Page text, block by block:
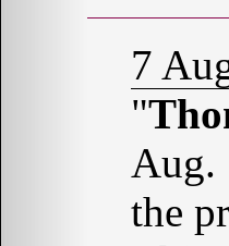
7
"
Aug.
the